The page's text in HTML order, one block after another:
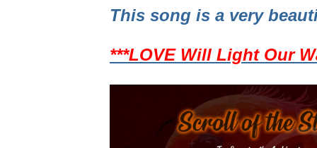
This song is a very
***LOVE Will Light Our